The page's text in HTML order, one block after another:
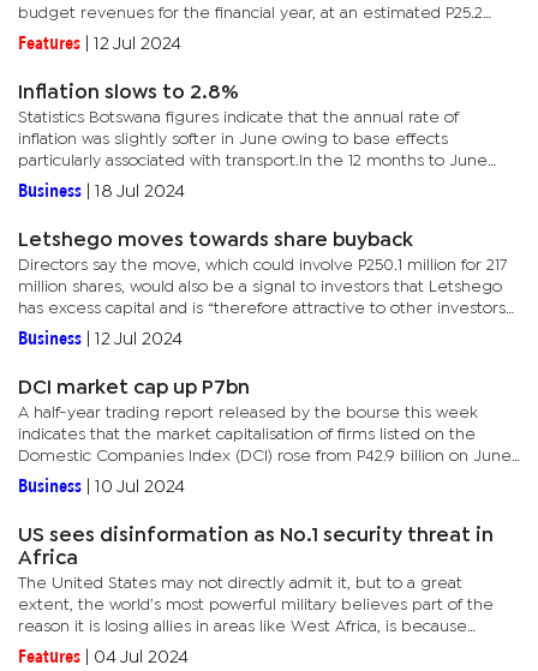
budget revenues for the financial year, at an estimated P25.2
billion. Mineral revenues comprise taxes, royalties and dividends
Features 12 Jul 2024
Inflation slows to 2.8%
Statistics Botswana figures indicate that the annual rate of
inflation was slightly softer in June owing to base effects
particularly associated with transport.In the 12 months to June
2024, the single highest increase in average prices has been in...
Business 18 Jul 2024
Letshego moves towards share buyback
Directors say the move, which could involve P250.1 million for 217
million shares, would also be a signal to investors that Letshego
has excess capital and is “therefore attractive to other investors
that they should invest in Letshego”. This...
Business 12 Jul 2024
DCI market cap up P7bn
A half-year trading report released by the bourse this week
indicates that the market capitalisation of firms listed on the
Domestic Companies Index (DCI) rose from P42.9 billion on June
30 last year, to P50.3 billion on June 30 this year.Average...
Business 10 Jul 2024
US sees disinformation as No.1 security threat in
Africa
The United States may not directly admit it, but to a great
extent, the world’s most powerful military believes part of the
reason it is losing allies in areas like West Africa, is because
geopolitical rivals, particularly Russia, have amped up...
Features 04 Jul 2024